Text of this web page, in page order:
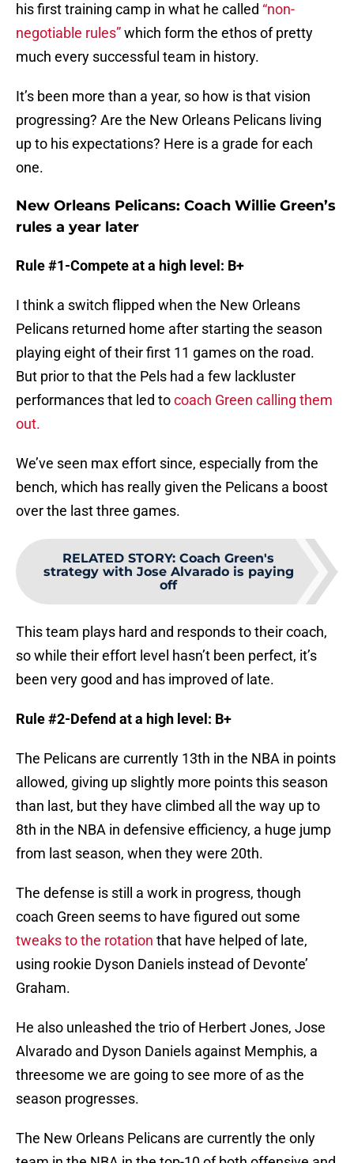
his first training camp in what he called “non-
negotiable rules”which form the ethos of pretty
much every successful team in history.
It’s been more than a year, so how is that vision
progressing? Are the New Orleans Pelicans living
up to his expectations? Here is a grade for each
one.
New Orleans Pelicans: Coach Willie Green’s
rules a year later
Rule #1-Compete at a high level: B+
I think a switch flipped when the New Orleans
Pelicans returned home after starting the season
playing eight of their first 11 games on the road.
But prior to that the Pels had a few lackluster
performances that led tocoach Green calling them
out.
We’ve seen max effort since, especially from the
bench, which has really given the Pelicans a boost
over the last three games.
RELATED STORY: Coach Green's
strategy with Jose Alvarado is paying
off
This team plays hard and responds to their coach,
so while their effort level hasn’t been perfect, it’s
been very good and has improved of late.
Rule #2-Defend at a high level: B+
The Pelicans are currently 13th in the NBA in points
allowed, giving up slightly more points this season
than last, but they have climbed all the way up to
8th in the NBA in defensive efficiency, a huge jump
from last season, when they were 20th.
The defense is still a work in progress, though
coach Green seems to have figured out some
tweaks to the rotation that have helped of late,
using rookie Dyson Daniels instead of Devonte’
Graham.
He also unleashed the trio of Herbert Jones, Jose
Alvarado and Dyson Daniels against Memphis, a
threesome we are going to see more of as the
season progresses.
The New Orleans Pelicans are currently the only